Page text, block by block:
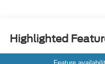
Highlighted